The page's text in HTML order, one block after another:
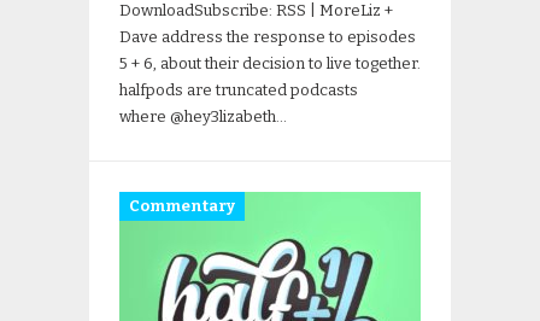
DownloadSubscribe: RSS | MoreLiz +
Dave address the response to episodes
5 + 6, about their decision to live together.
halfpods are truncated podcasts
where @hey3lizabeth…
Commentary